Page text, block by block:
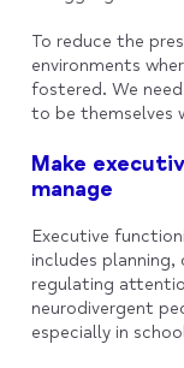
To reduce the
environments
fostered. We
to be themselves
Make
manage
Executive
includes planning,
regulating
neurodivergent
especially in